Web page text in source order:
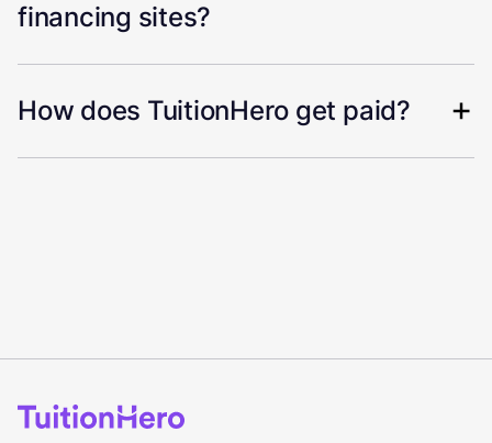
financing sites?
How does TuitionHero get paid?